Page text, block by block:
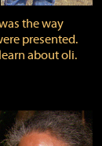
the way
presented.
about oli.